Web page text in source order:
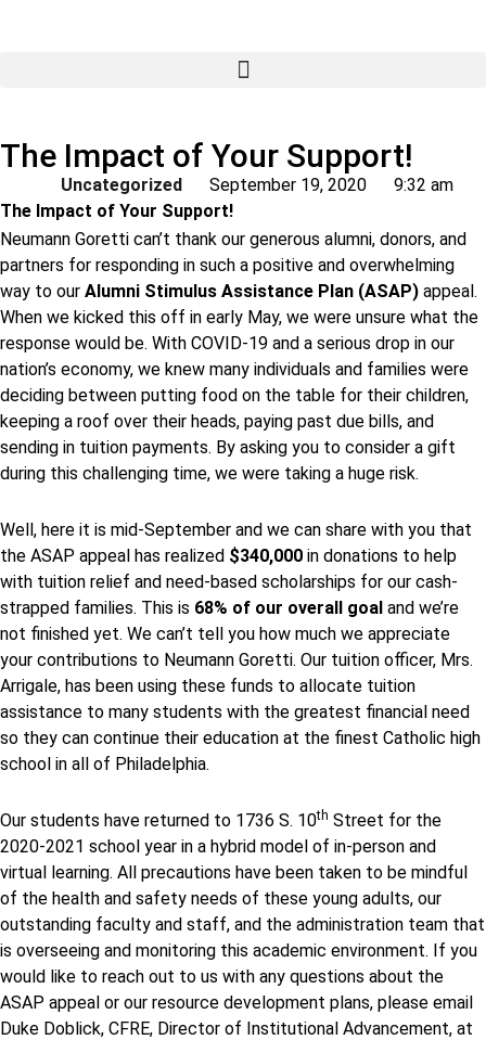
The Impact of Your Support!
Uncategorized September 19, 2020
9:32 am
The Impact of Your Support!
Neumann Goretti can’t thank our generous alumni, donors, and
partners for responding in such a positive and overwhelming
way to our Alumni Stimulus Assistance Plan (ASAP) appeal.
When we kicked this off in early May, we were unsure what the
response would be. With COVID-19 and a serious drop in our
nation’s economy, we knew many individuals and families were
deciding between putting food on the table for their children,
keeping a roof over their heads, paying past due bills, and
sending in tuition payments. By asking you to consider a gift
during this challenging time, we were taking a huge risk.
Well, here it is mid-September and we can share with you that
the ASAP appeal has realized $340,000 in donations to help
with tuition relief and need-based scholarships for our cash-
strapped families. This is 68% of our overall goal and we’re
not finished yet. We can’t tell you how much we appreciate
your contributions to Neumann Goretti. Our tuition officer, Mrs.
Arrigale, has been using these funds to allocate tuition
assistance to many students with the greatest financial need
so they can continue their education at the finest Catholic high
school in all of Philadelphia.
Our students have returned to 1736 S. 10th Street for the
2020-2021 school year in a hybrid model of in-person and
virtual learning. All precautions have been taken to be mindful
of the health and safety needs of these young adults, our
outstanding faculty and staff, and the administration team that
is overseeing and monitoring this academic environment. If you
would like to reach out to us with any questions about the
ASAP appeal or our resource development plans, please email
Duke Doblick, CFRE, Director of Institutional Advancement, at